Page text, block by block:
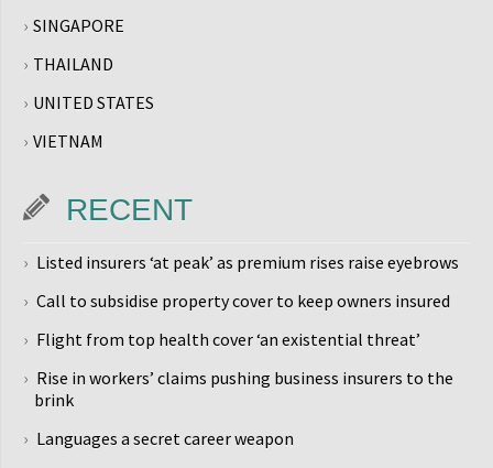
SINGAPORE
THAILAND
UNITED STATES
VIETNAM
RECENT
Listed insurers ‘at peak’ as premium rises raise eyebrows
Call to subsidise property cover to keep owners insured
Flight from top health cover ‘an existential threat’
Rise in workers’ claims pushing business insurers to the
brink
Languages a secret career weapon